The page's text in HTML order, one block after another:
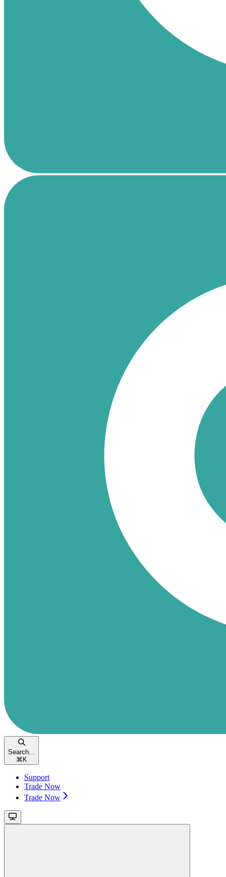
Search...
⌘ K
Support
Trade Now
Trade Now